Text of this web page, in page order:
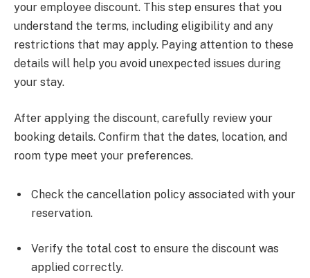
your employee discount. This step ensures that you
understand the terms, including eligibility and any
restrictions that may apply. Paying attention to these
details will help you avoid unexpected issues during
your stay.
After applying the discount, carefully review your
booking details. Confirm that the dates, location, and
room type meet your preferences.
Check the cancellation policy associated with your
reservation.
Verify the total cost to ensure the discount was
applied correctly.